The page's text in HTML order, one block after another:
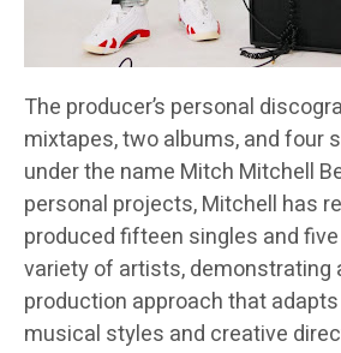
The producer’s personal
mixtapes, two albums, and four
under the name Mitch Mitchell
personal projects, Mitchell has
produced fifteen singles and
variety of artists, demonstrating
production approach that
musical styles and creative